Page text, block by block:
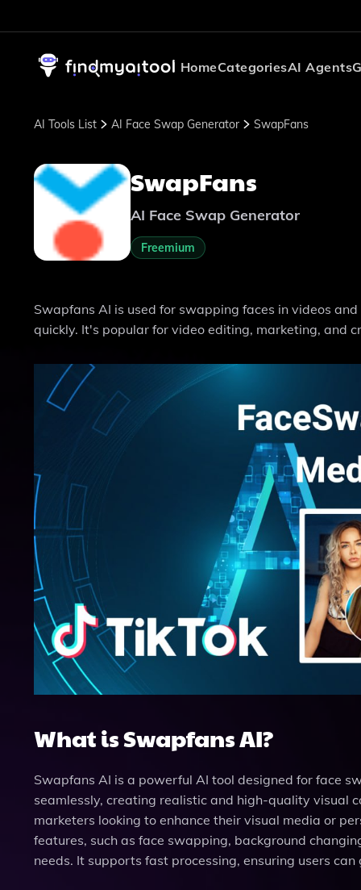
HomeCategoriesAI Agents
AI Tools List AI Face Swap Generator SwapFans
SwapFans
AI Face Swap Generator
Freemium
Swapfans AI is used for swapping faces in videos
quickly. It's popular for video editing, marketing, and
What is Swapfans AI?
Swapfans AI is a powerful AI tool designed for face
seamlessly, creating realistic and high-quality visual
marketers looking to enhance their visual media or
features, such as face swapping, background
needs. It supports fast processing, ensuring users